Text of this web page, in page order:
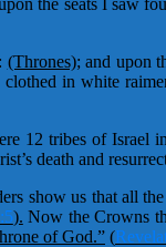
(Thrones); and upon
in white
12 tribes of Israel
death and
show us that all
). Now the Crowns
of God.” (